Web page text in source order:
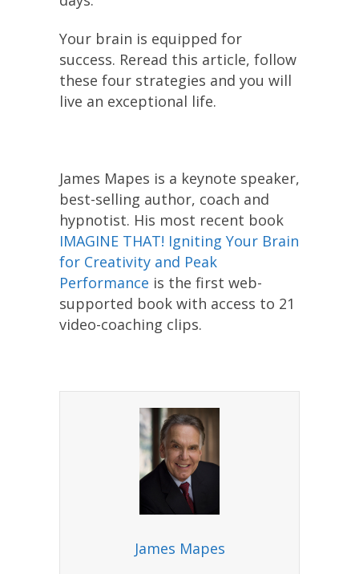
Your brain is equipped for
success. Reread this article, follow
these four strategies and you will
live an exceptional life.
James Mapes is a keynote speaker,
best-selling author, coach and
hypnotist. His most recent book
IMAGINE THAT! Igniting Your Brain
for Creativity and Peak
Performance is the first web-
supported book with access to 21
video-coaching clips.
James Mapes